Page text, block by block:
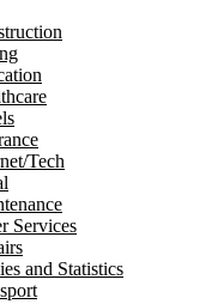
Tech
Services
and Statistics